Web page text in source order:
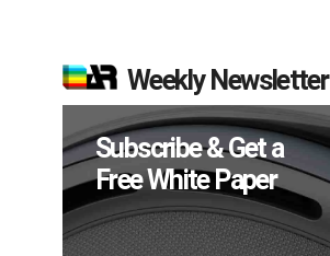
Weekly Newsletter
Subscribe & Get a
Free White Paper